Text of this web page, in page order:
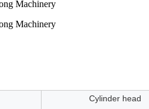
Cylinder head